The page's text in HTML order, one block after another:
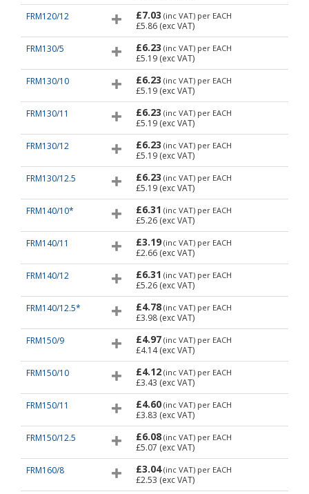
FRM120/12
£7.03 (inc VAT) per EACH
£5.86 (exc VAT)
FRM130/5
£6.23 (inc VAT) per EACH
£5.19 (exc VAT)
FRM130/10
£6.23 (inc VAT) per EACH
£5.19 (exc VAT)
FRM130/11
£6.23 (inc VAT) per EACH
£5.19 (exc VAT)
FRM130/12
£6.23 (inc VAT) per EACH
£5.19 (exc VAT)
FRM130/12.5
£6.23 (inc VAT) per EACH
£5.19 (exc VAT)
FRM140/10*
£6.31 (inc VAT) per EACH
£5.26 (exc VAT)
FRM140/11
£3.19 (inc VAT) per EACH
£2.66 (exc VAT)
FRM140/12
£6.31 (inc VAT) per EACH
£5.26 (exc VAT)
FRM140/12.5*
£4.78 (inc VAT) per EACH
£3.98 (exc VAT)
FRM150/9
£4.97 (inc VAT) per EACH
£4.14(exc VAT)
FRM150/10
£4.12 (inc VAT) per EACH
£3.43 (exc VAT)
FRM150/11
£4.60 (inc VAT) per EACH
£3.83 (exc VAT)
FRM150/12.5
£6.08 (inc VAT) per EACH
£5.07 (exc VAT)
FRM160/8
£3.04(inc VAT) per EACH
£2.53 (exc VAT)